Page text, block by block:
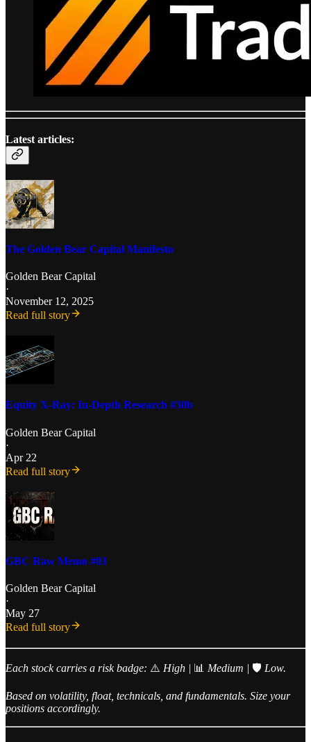
Latest articles:
The Golden Bear Capital Manifesto
Golden Bear Capital
·
November 12, 2025
Read full story
Equity X-Ray: In-Depth Research #30b
Golden Bear Capital
·
Apr 22
Read full story
GBC Raw Memo #03
Golden Bear Capital
·
May 27
Read full story
Each stock carries a risk badge: ⚠️ High | 📊 Medium | 🛡️ Low.
Based on volatility, float, technicals, and fundamentals. Size your
positions accordingly.